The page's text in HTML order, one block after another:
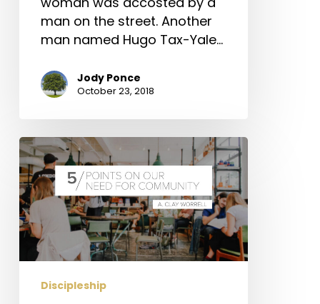
man on the street. Another
man named Hugo Tax-Yale…
Jody Ponce
October 23, 2018
Five
Points
on
Our
Need
for
Community
Discipleship